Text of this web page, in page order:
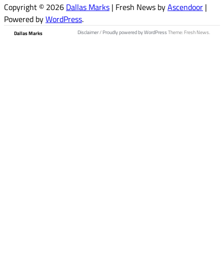
Copyright © 2026 Dallas Marks | Fresh News byAscendoor |
Powered byWordPress.
Dallas Marks Disclaimer/Proudly powered by WordPressTheme: Fresh News.